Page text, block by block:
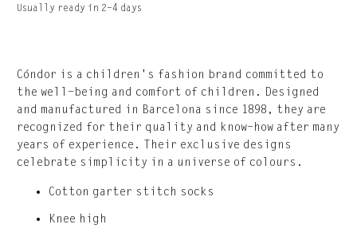
Usually ready in 2-4 days
Cóndor is a children's fashion brand committed to
the well-being and comfort of children. Designed
and manufactured in Barcelona since 1898, they are ​​
recognized for their quality and know-how after many
years of experience. Their exclusive designs
celebrate simplicity in a universe of colours.
Cotton garter stitch socks
Knee high